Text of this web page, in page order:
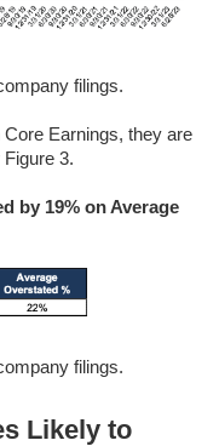
filings.
Earnings, they are
3.
by 19% on Average
filings.
Likely to